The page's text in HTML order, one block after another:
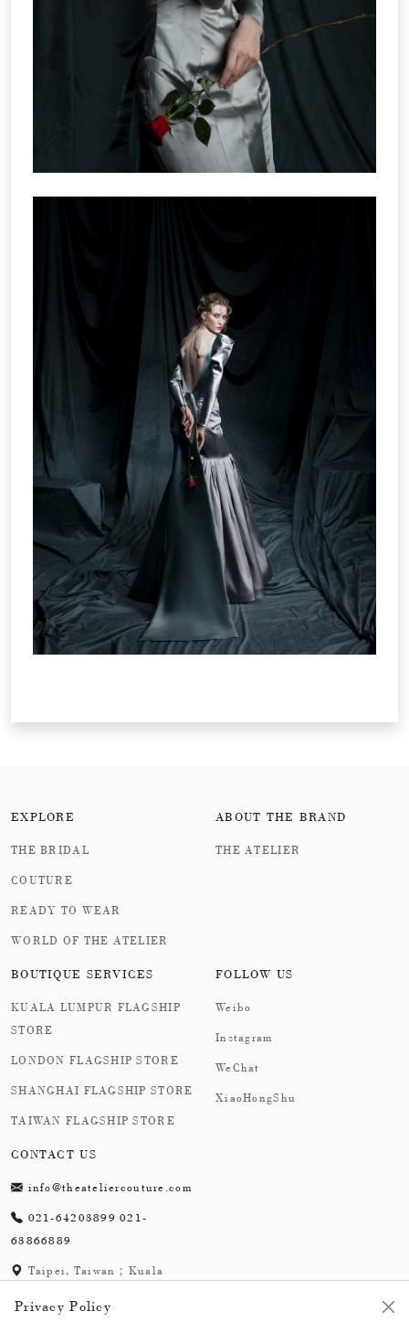
Privacy Policy
EXPLORE
THE BRIDAL
COUTURE
READY TO WEAR
WORLD OF THE ATELIER
ABOUT THE BRAND
THE ATELIER
BOUTIQUE SERVICES
KUALA LUMPUR FLAGSHIP
STORE
LONDON FLAGSHIP STORE
SHANGHAI FLAGSHIP STORE
TAIWAN FLAGSHIP STORE
FOLLOW US
Weibo
Instagram
WeChat
XiaoHongShu
CONTACT US
info@theateliercouture.com
021-64203899 021-
63866889
Taipei, Taiwan；Kuala
London,England；